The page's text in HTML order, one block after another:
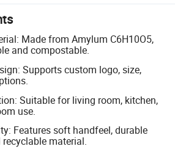
Made from Amylum C6H10O5,
and compostable.
Supports custom logo, size,
Suitable for living room, kitchen,
use.
Features soft handfeel, durable
material.